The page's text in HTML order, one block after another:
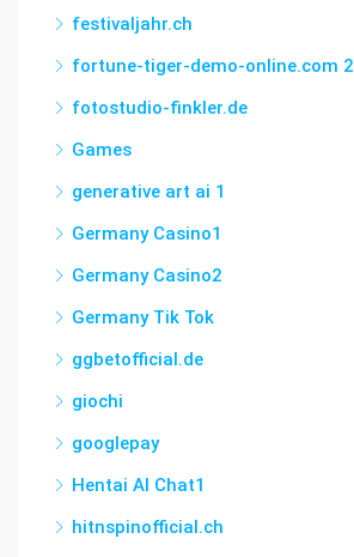
festivaljahr.ch
fortune-tiger-demo-online.com 2
fotostudio-finkler.de
Games
generative art ai 1
Germany Casino1
Germany Casino2
Germany Tik Tok
ggbetofficial.de
giochi
googlepay
Hentai AI Chat1
hitnspinofficial.ch